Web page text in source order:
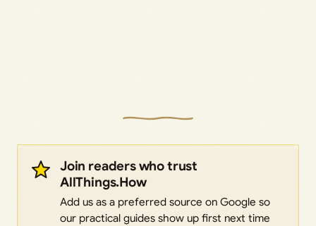
Join readers who trust
AllThings.How
Add us as a preferred source on Google so
our practical guides show up first next time